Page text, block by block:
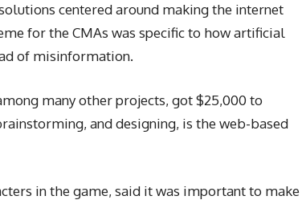
centered around making the internet
for the CMAs was specific to how artificial
of misinformation.
many other projects, got $25,000 to
and designing, is the web-based
in the game, said it was important to make